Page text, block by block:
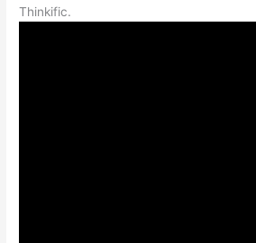
Thinkific.